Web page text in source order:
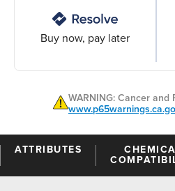
Buy now, pay later
WARNING: Cancer and
ATTRIBUTES